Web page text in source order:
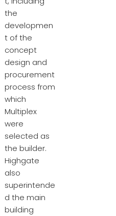
the
developmen
t of the
concept
design and
procurement
process from
which
Multiplex
were
selected as
the builder.
Highgate
also
superintende
d the main
building